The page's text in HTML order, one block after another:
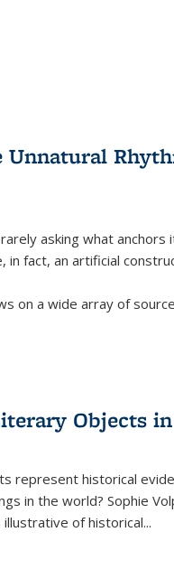
asking what
fact, an artificial
on a wide array of
Objects in
represent historical
in the world? Sophie
of historical...